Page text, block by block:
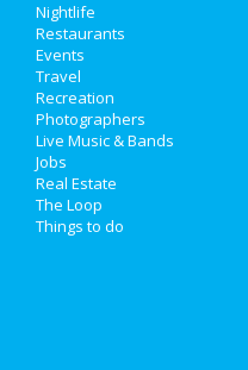
Nightlife
Restaurants
Events
Travel
Recreation
Photographers
Live Music & Bands
Jobs
Real Estate
The Loop
Things to do